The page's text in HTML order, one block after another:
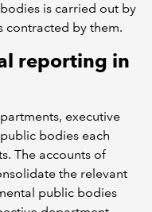
is carried out by
contracted by them.
reporting in
executive
bodies each
The accounts of
the relevant
public bodies